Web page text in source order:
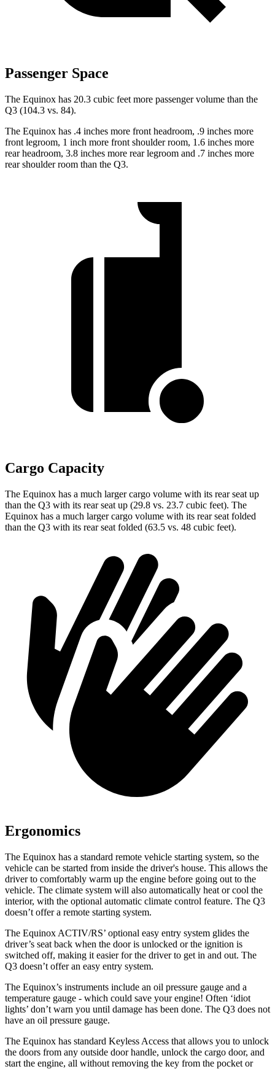
Passenger Space
The Equinox has 20.3 cubic feet more passenger volume than the
Q3 (104.3 vs. 84).
The Equinox has .4 inches more front headroom, .9 inches more
front legroom, 1 inch more front shoulder room, 1.6 inches more
rear headroom, 3.8 inches more rear legroom and .7 inches more
rear shoulder room than the Q3.
Cargo Capacity
The Equinox has a much larger cargo volume with its rear seat up
than the Q3 with its rear seat up (29.8 vs. 23.7 cubic feet). The
Equinox has a much larger cargo volume with its rear seat folded
than the Q3 with its rear seat folded (63.5 vs. 48 cubic feet).
Ergonomics
The Equinox has a standard remote vehicle starting system, so the
vehicle can be started from inside the driver's house. This allows the
driver to comfortably warm up the engine before going out to the
vehicle. The climate system will also automatically heat or cool the
interior, with the optional automatic climate control feature. The Q3
doesn’t offer a remote starting system.
The Equinox ACTIV/RS’ optional easy entry system glides the
driver’s seat back when the door is unlocked or the ignition is
switched off, making it easier for the driver to get in and out. The
Q3 doesn’t offer an easy entry system.
The Equinox’s instruments include an oil pressure gauge and a
temperature gauge - which could save your engine! Often ‘idiot
lights’ don’t warn you until damage has been done. The Q3 does not
have an oil pressure gauge.
The Equinox has standard Keyless Access that allows you to unlock
the doors from any outside door handle, unlock the cargo door, and
start the engine, all without removing the key from the pocket or